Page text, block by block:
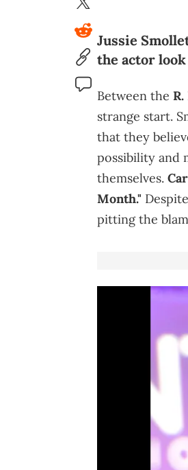
Jussie
the actor look
Between the
strange start.
that they
possibility and
themselves.
Month."
pitting the